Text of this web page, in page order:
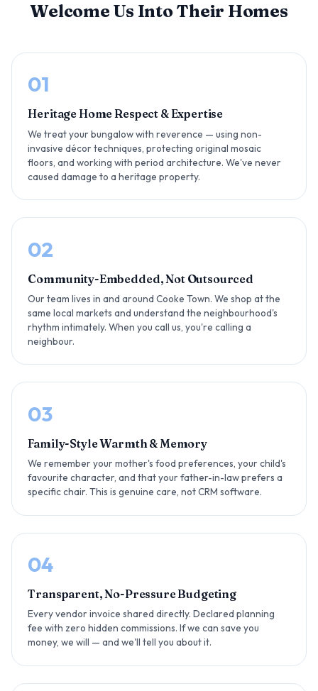
Welcome Us Into Their Homes
01
Heritage Home Respect & Expertise
We treat your bungalow with reverence — using non-
invasive décor techniques, protecting original mosaic
floors, and working with period architecture. We've never
caused damage to a heritage property.
02
Community-Embedded, Not Outsourced
Our team lives in and around Cooke Town. We shop at the
same local markets and understand the neighbourhood's
rhythm intimately. When you call us, you're calling a
neighbour.
03
Family-Style Warmth & Memory
We remember your mother's food preferences, your child's
favourite character, and that your father-in-law prefers a
specific chair. This is genuine care, not CRM software.
04
Transparent, No-Pressure Budgeting
Every vendor invoice shared directly. Declared planning
fee with zero hidden commissions. If we can save you
money, we will — and we'll tell you about it.